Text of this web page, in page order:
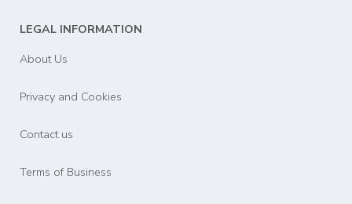
LEGAL INFORMATION
About Us
Privacy and Cookies
Contact us
Terms of Business